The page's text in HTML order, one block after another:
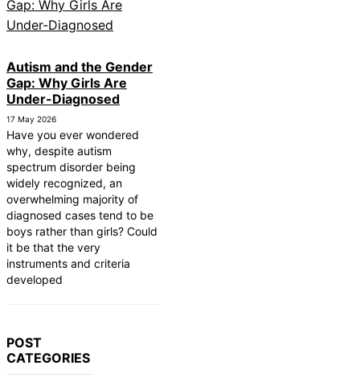
Autism and the Gender
Gap: Why Girls Are
Under-Diagnosed
17 May 2026
Have you ever wondered
why, despite autism
spectrum disorder being
widely recognized, an
overwhelming majority of
diagnosed cases tend to be
boys rather than girls? Could
it be that the very
instruments and criteria
developed
POST
CATEGORIES